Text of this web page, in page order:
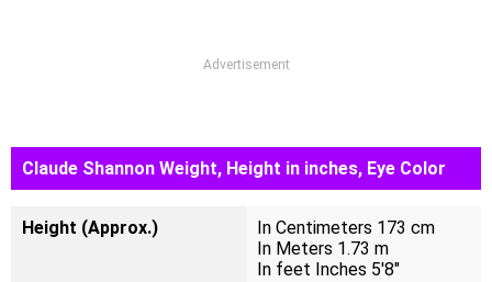
Advertisement
Claude Shannon Weight, Height in inches, Eye Color
Height (Approx.)
In Centimeters 173 cm
In Meters 1.73 m
In feet Inches 5'8"